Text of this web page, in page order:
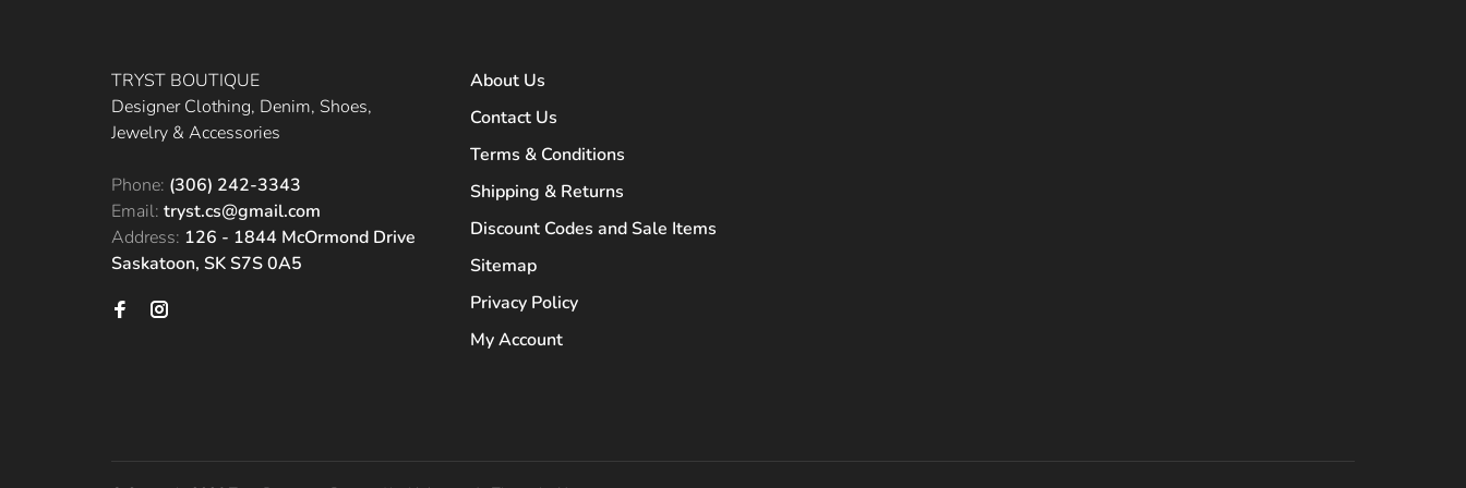
TRYST BOUTIQUE
Designer Clothing, Denim, Shoes,
Jewelry & Accessories
Phone: (306) 242-3343
Email: tryst.cs@gmail.com
Address: 126 - 1844 McOrmond Drive
Saskatoon, SK S7S 0A5
About Us
Contact Us
Terms & Conditions
Shipping & Returns
Discount Codes and Sale Items
Sitemap
Privacy Policy
My Account